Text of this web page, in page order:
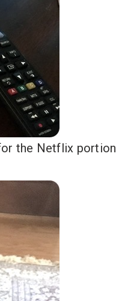
the Netflix portion